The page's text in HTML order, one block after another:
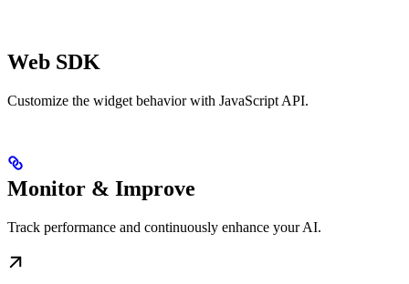
Web SDK
Customize the widget behavior with JavaScript API.
Monitor & Improve
Track performance and continuously enhance your AI.